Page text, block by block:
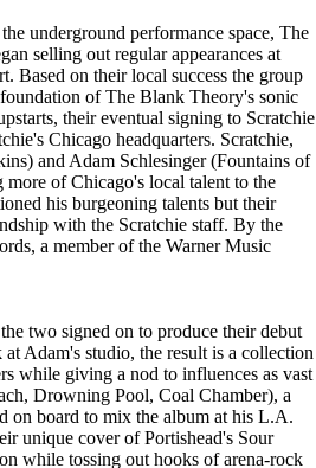
underground performance space, The
selling out regular appearances at
Based on their local success the group
of The Blank Theory's sonic
their eventual signing to Scratchie
Chicago headquarters. Scratchie,
and Adam Schlesinger (Fountains of
of Chicago's local talent to the
his burgeoning talents but their
with the Scratchie staff. By the
a member of the Warner Music
two signed on to produce their debut
Adam's studio, the result is a collection
while giving a nod to influences as vast
Drowning Pool, Coal Chamber), a
on board to mix the album at his L.A.
unique cover of Portishead's Sour
while tossing out hooks of arena-rock